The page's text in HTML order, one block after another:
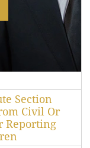
Section
Civil Or
Reporting